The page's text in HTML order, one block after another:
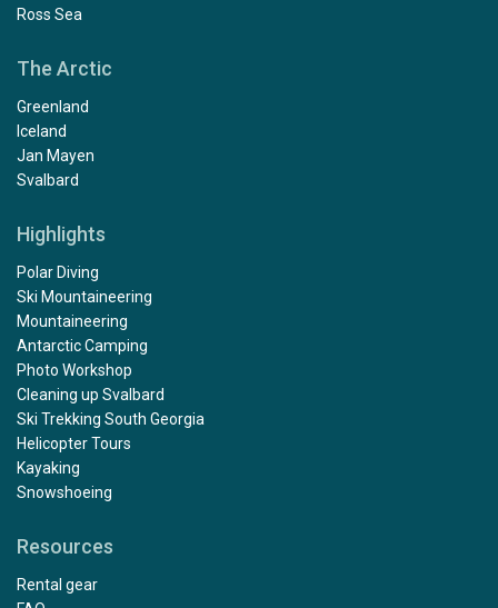
Ross Sea
The Arctic
Greenland
Iceland
Jan Mayen
Svalbard
Highlights
Polar Diving
Ski Mountaineering
Mountaineering
Antarctic Camping
Photo Workshop
Cleaning up Svalbard
Ski Trekking South Georgia
Helicopter Tours
Kayaking
Snowshoeing
Resources
Rental gear